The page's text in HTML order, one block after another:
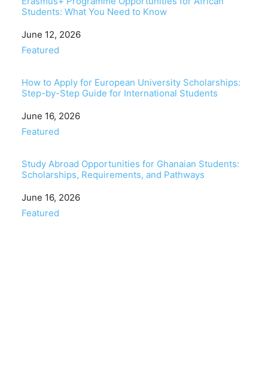
Students: What You Need to Know
Date
June 12, 2026
In relation to
Featured
How to Apply for European University Scholarships:
Step-by-Step Guide for International Students
Date
June 16, 2026
In relation to
Featured
Study Abroad Opportunities for Ghanaian Students:
Scholarships, Requirements, and Pathways
Date
June 16, 2026
In relation to
Featured